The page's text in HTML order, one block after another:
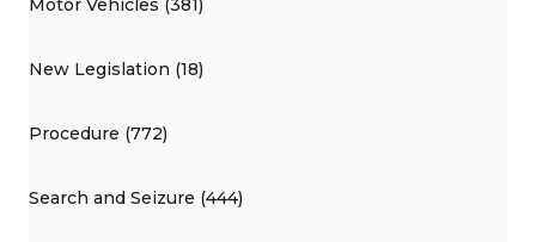
New Legislation (18)
Procedure (772)
Search and Seizure (444)